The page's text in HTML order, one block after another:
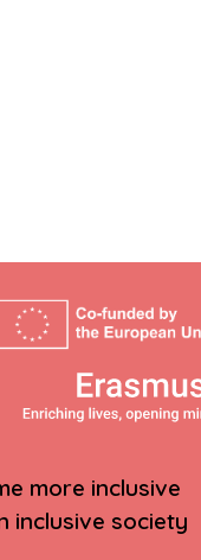
more inclusive
inclusive society